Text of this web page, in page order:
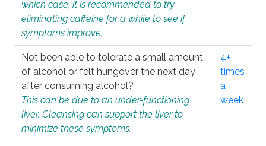
which case, it is recommended to try
eliminating caffeine for a while to see if
symptoms improve.
Not been able to tolerate a small amount
of alcohol or felt hungover the next day
after consuming alcohol?
This can be due to an under-functioning
liver. Cleansing can support the liver to
minimize these symptoms.
4+
times
a
week